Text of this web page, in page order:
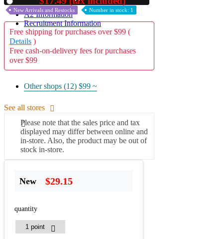
A2 Information
Recruitment Information
New Arrivals and Restocks Number in stock: 1
Free shipping for purchases over $99 (
Details )
Free cash-on-delivery fees for purchases
over $99
Other shops (12) $99 ~
See all stores
Please note that the sales price and tax
displayed may differ between online and
in-store. Also, the product may be out of
stock in-store.
New $29.15
quantity